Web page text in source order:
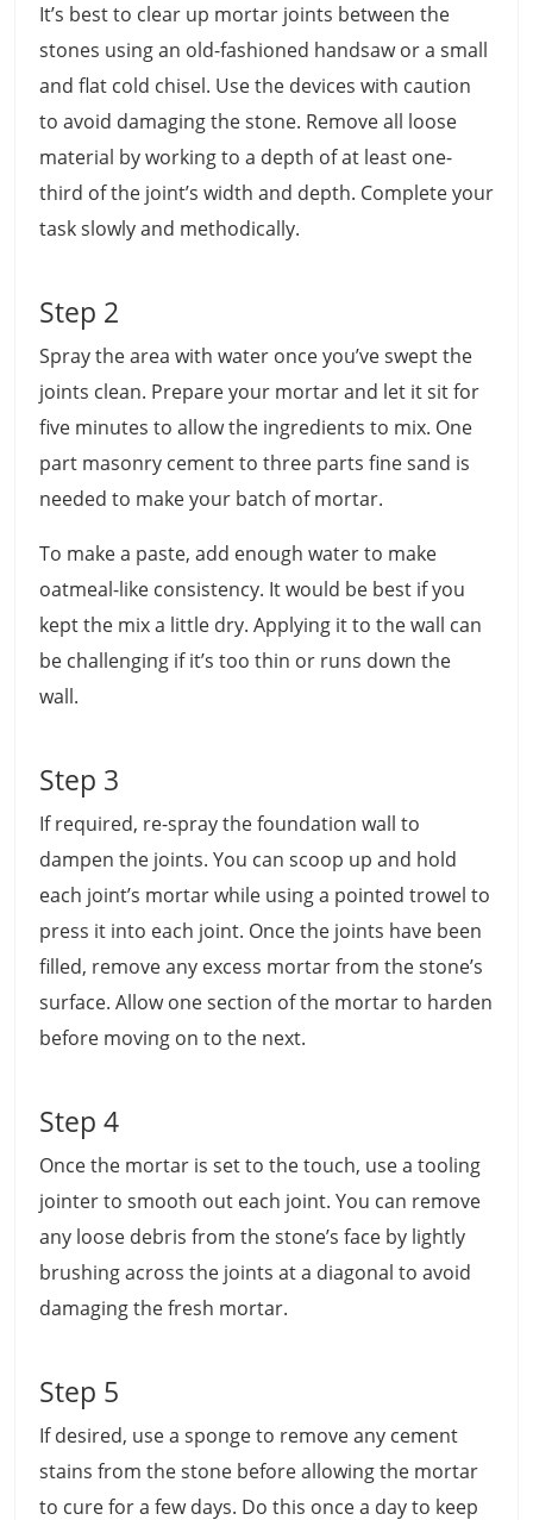
It’s best to clear up mortar joints between the
stones using an old-fashioned handsaw or a small
and flat cold chisel. Use the devices with caution
to avoid damaging the stone. Remove all loose
material by working to a depth of at least one-
third of the joint’s width and depth. Complete your
task slowly and methodically.
Step 2
Spray the area with water once you’ve swept the
joints clean. Prepare your mortar and let it sit for
five minutes to allow the ingredients to mix. One
part masonry cement to three parts fine sand is
needed to make your batch of mortar.
To make a paste, add enough water to make
oatmeal-like consistency. It would be best if you
kept the mix a little dry. Applying it to the wall can
be challenging if it’s too thin or runs down the
wall.
Step 3
If required, re-spray the foundation wall to
dampen the joints. You can scoop up and hold
each joint’s mortar while using a pointed trowel to
press it into each joint. Once the joints have been
filled, remove any excess mortar from the stone’s
surface. Allow one section of the mortar to harden
before moving on to the next.
Step 4
Once the mortar is set to the touch, use a tooling
jointer to smooth out each joint. You can remove
any loose debris from the stone’s face by lightly
brushing across the joints at a diagonal to avoid
damaging the fresh mortar.
Step 5
If desired, use a sponge to remove any cement
stains from the stone before allowing the mortar
to cure for a few days. Do this once a day to keep